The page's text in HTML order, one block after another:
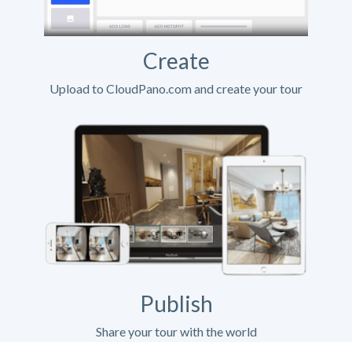
Create
Upload to CloudPano.com and create your tour
Publish
Share your tour with the world